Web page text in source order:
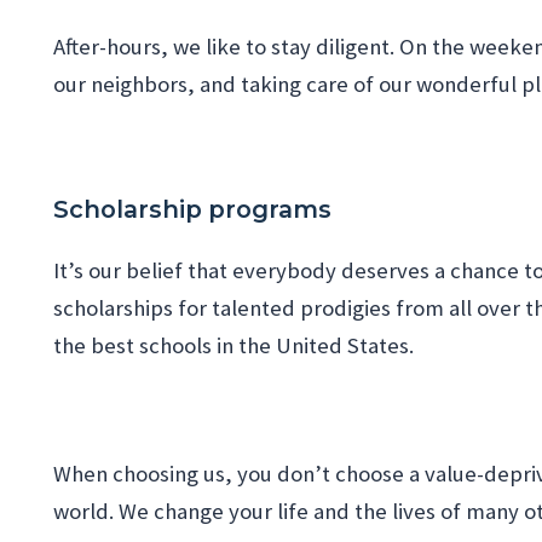
After-hours, we like to stay diligent. On the
our neighbors, and taking care of our wonderful
Scholarship programs
It’s our belief that everybody deserves a chance
scholarships for talented prodigies from all over
the best schools in the United States.
When choosing us, you don’t choose a value-
world. We change your life and the lives of many